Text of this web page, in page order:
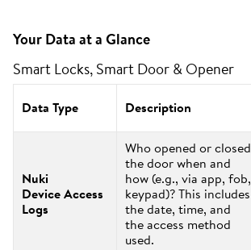
Your Data at a Glance
Smart Locks, Smart Door & Opener
Data Type Description
Nuki
Device Access
Logs
Who opened or closed
the door when and
how (e.g., via app, fob,
keypad)? This includes
the date, time, and
the access method
used.